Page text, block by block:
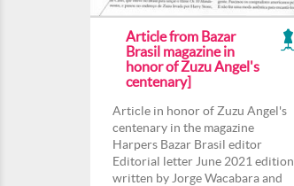
Article from Bazar
Brasil magazine in
honor of Zuzu Angel's
centenary]
Article in honor of Zuzu Angel's
centenary in the magazine
Harpers Bazar Brasil editor
Editorial letter June 2021 edition
written by Jorge Wacabara and